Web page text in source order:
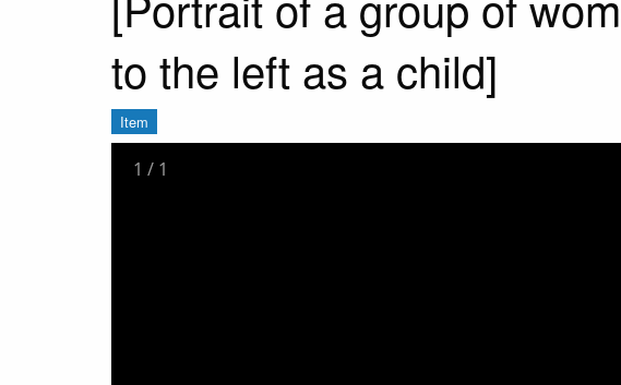
to the left as a child]
Item
1 / 1